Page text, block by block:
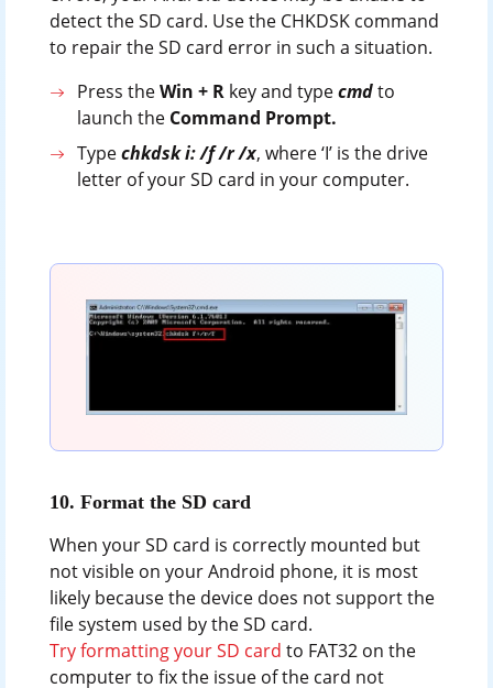
detect the SD card. Use the CHKDSK command
to repair the SD card error in such a situation.
Press theWin + R key and typecmdto
launch the Command Prompt.
Typechkdsk i: /f /r /x, where ‘I’ is the drive
letter of your SD card in your computer.
10. Format the SD card
When your SD card is correctly mounted but
not visible on your Android phone, it is most
likely because the device does not support the
file system used by the SD card.
Try formatting your SD card to FAT32 on the
computer to fix the issue of the card not